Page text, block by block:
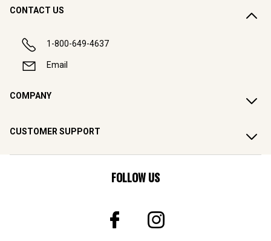
CONTACT US
1-800-649-4637
Email
COMPANY
CUSTOMER SUPPORT
FOLLOW US